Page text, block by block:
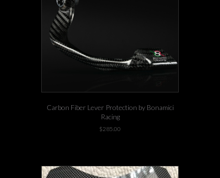
Carbon Fiber Lever Protection by Bonamici
Racing
$285.00